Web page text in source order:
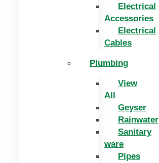
Electrical
Accessories
Electrical
Cables
Plumbing
View
All
Geyser
Rainwater
Sanitary
ware
Pipes